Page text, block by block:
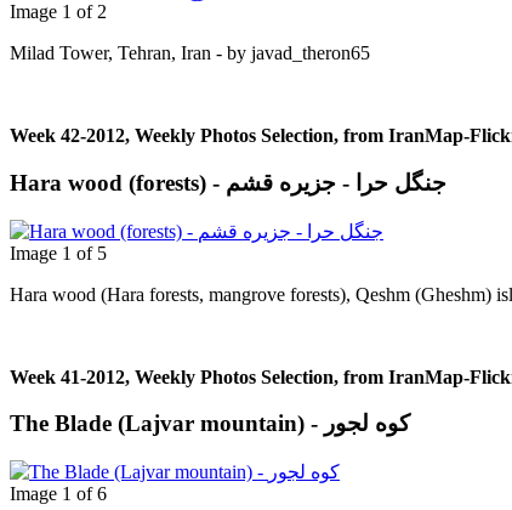
Image 1 of 2
Milad Tower, Tehran, Iran - by javad_theron65
Week 42-2012, Weekly Photos Selection, from IranMap-
Hara wood (forests) - جنگل حرا - جزيره قشم
Image 1 of 5
Hara wood (Hara forests, mangrove forests), Qeshm (Gheshm)
Week 41-2012, Weekly Photos Selection, from IranMap-
The Blade (Lajvar mountain) - کوه لجور
Image 1 of 6